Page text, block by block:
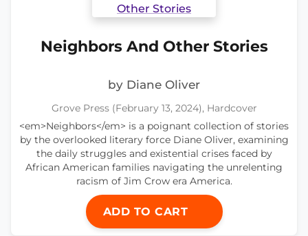
Neighbors And Other Stories
by Diane Oliver
Grove Press (February 13, 2024), Hardcover
<em>Neighbors</em> is a poignant collection of stories
by the overlooked literary force Diane Oliver, examining
the daily struggles and existential crises faced by
African American families navigating the unrelenting
racism of Jim Crow era America.
ADD TO CART